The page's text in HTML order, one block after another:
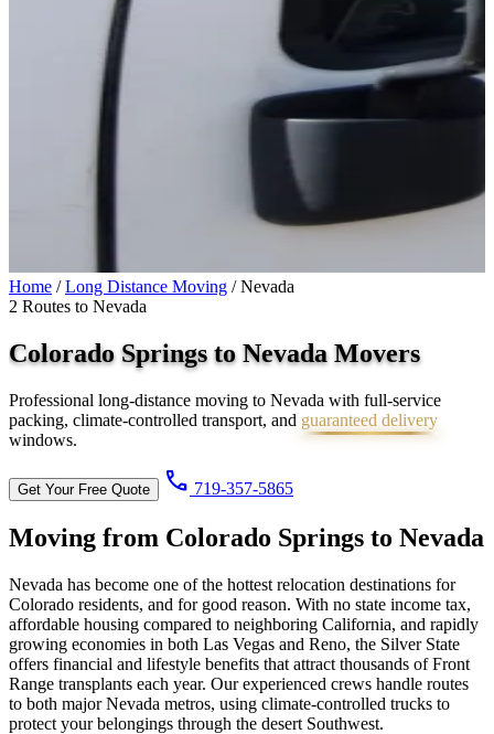
Home / Long Distance Moving / Nevada
2 Routes to Nevada
Colorado Springs toNevadaMovers
Professional long-distance moving to Nevada with full-service
packing, climate-controlled transport, and guaranteed delivery
windows.
Get Your Free Quote call 719-357-5865
Moving from Colorado Springs to Nevada
Nevada has become one of the hottest relocation destinations for
Colorado residents, and for good reason. With no state income tax,
affordable housing compared to neighboring California, and rapidly
growing economies in both Las Vegas and Reno, the Silver State
offers financial and lifestyle benefits that attract thousands of Front
Range transplants each year. Our experienced crews handle routes
to both major Nevada metros, using climate-controlled trucks to
protect your belongings through the desert Southwest.